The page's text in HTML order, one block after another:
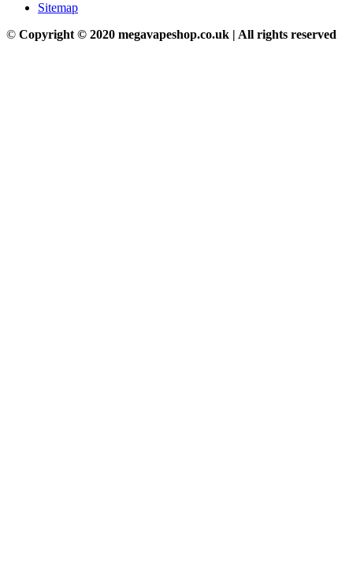
Sitemap
© Copyright © 2020 megavapeshop.co.uk | All rights reserved